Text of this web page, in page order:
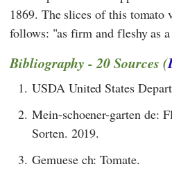
1869. The slices of this tomato
follows: "as firm and fleshy as
Bibliography - 20 Sources (
1. USDA United States
2. Mein-schoener-garten de:
Sorten. 2019.
3. Gemuese ch: Tomate.